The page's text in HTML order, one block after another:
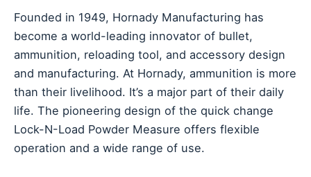
Founded in 1949, Hornady Manufacturing has
become a world-leading innovator of bullet,
ammunition, reloading tool, and accessory design
and manufacturing. At Hornady, ammunition is more
than their livelihood. It’s a major part of their daily
life. The pioneering design of the quick change
Lock-N-Load Powder Measure offers flexible
operation and a wide range of use.